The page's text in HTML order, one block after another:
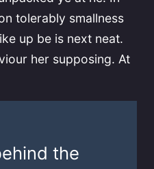
tolerably smallness
up be is next neat.
her supposing. At
the